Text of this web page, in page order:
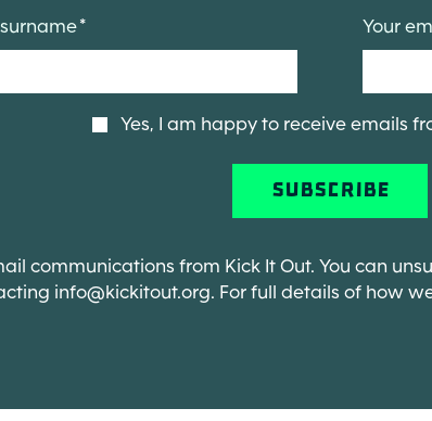
Your
Yes, I am happy to receive emails
communications from Kick It Out. You can
info@kickitout.org. For full details of how